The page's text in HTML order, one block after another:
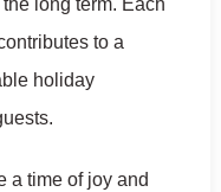
long term. Each
to a
holiday
a time of joy and